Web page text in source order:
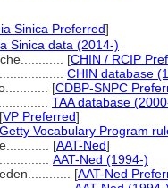
Sinica Preferred]
Sinica data (2014-)
[CHIN / RCIP
CHIN database
[CDBP-SNPC
TAA database
[VP Preferred]
Getty Vocabulary Program
[AAT-Ned]
AAT-Ned (1994-)
[AAT-Ned